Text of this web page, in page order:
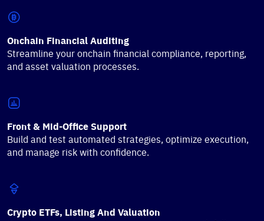
Onchain Financial Auditing
Streamline your onchain financial compliance, reporting,
and asset valuation processes.
Front & Mid-Office Support
Build and test automated strategies, optimize execution,
and manage risk with confidence.
Crypto ETFs, Listing And Valuation